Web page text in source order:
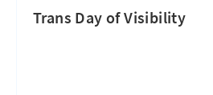
Trans Day of Visibility